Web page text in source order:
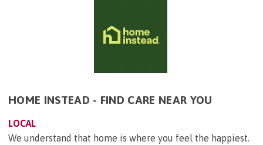
HOME INSTEAD - FIND CARE NEAR YOU
LOCAL
We understand that home is where you feel the happiest.